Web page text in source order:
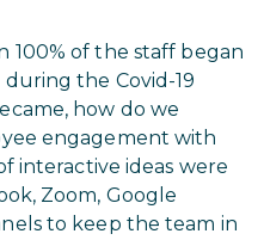
100% of the staff began
the Covid-19
how do we
engagement with
interactive ideas were
Zoom, Google
to keep the team in